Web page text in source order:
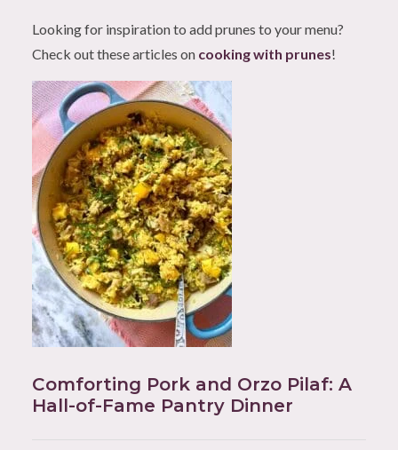
Looking for inspiration to add prunes to your menu?
Check out these articles on cooking with prunes!
Comforting Pork and Orzo Pilaf: A
Hall-of-Fame Pantry Dinner